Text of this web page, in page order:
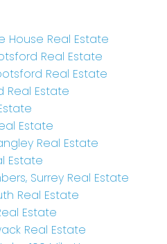
House Real Estate
Real Estate
Real Estate
Real Estate
Estate
Real Estate
Estate
Surrey Real Estate
Real Estate
Estate
Real Estate